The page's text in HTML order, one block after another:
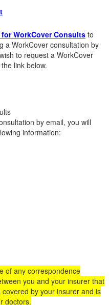
WorkCover Consultsto
a WorkCover consultation by
wish to request a WorkCover
link below.
by email, you will
information:
of any correspondence
you and your insurer that
by your insurer and is
doctors.